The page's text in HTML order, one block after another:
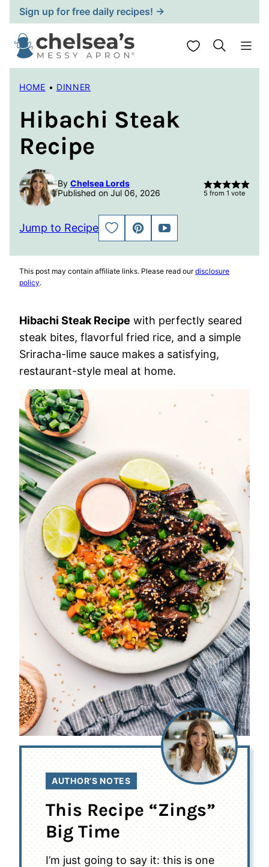
Skip
to
content
Sign up for free daily recipes! →
My Favorites
HOME • DINNER
Hibachi Steak
Recipe
By Chelsea Lords
Published on Jul 06, 2026
5 from 1 vote
Jump to Recipe
SAVE
TO
PIN
JUMP
TO
This post may contain affiliate links. Please read ourdisclosure
policy.
Hibachi Steak Recipe with perfectly seared
steak bites, flavorful fried rice, and a simple
Sriracha-lime sauce makes a satisfying,
restaurant-style meal at home.
AUTHOR’S NOTES
This Recipe “Zings”
Big Time
I’m just going to say it: this is one